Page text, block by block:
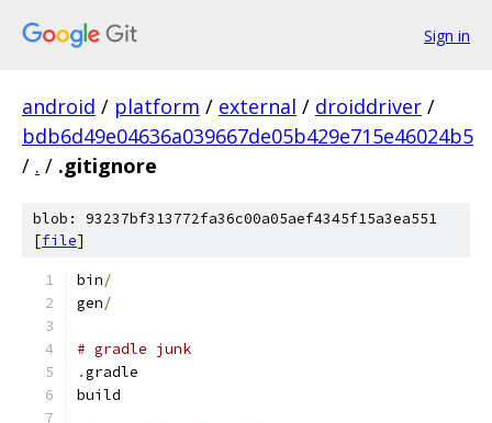
Sign in
android / platform / external / droiddriver /
bdb6d49e04636a039667de05b429e715e46024b5
/ . / .gitignore
blob: 93237bf313772fa36c00a05aef4345f15a3ea551
[file]
bin/
gen/
# gradle junk
.gradle
build